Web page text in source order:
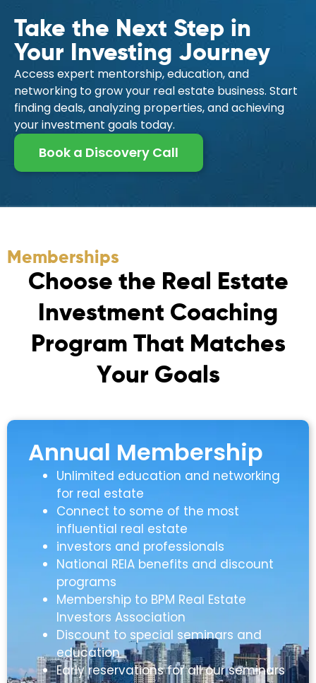
Take the Next Step in
Your Investing Journey
Access expert mentorship, education, and
networking to grow your real estate business. Start
finding deals, analyzing properties, and achieving
your investment goals today.
Book a Discovery Call
Memberships
Choose t he Rea Estate
nvestment Coac hing
Program That M atches
Your Goa s
Annual Membership
Unlimited education and networking
for real estate
Connect to some of the most
influential real estate
investors and professionals
National REIA benefits and discount
programs
Membership to BPM Real Estate
Investors Association
Discount to special seminars and
education
Early reservations for all our seminars